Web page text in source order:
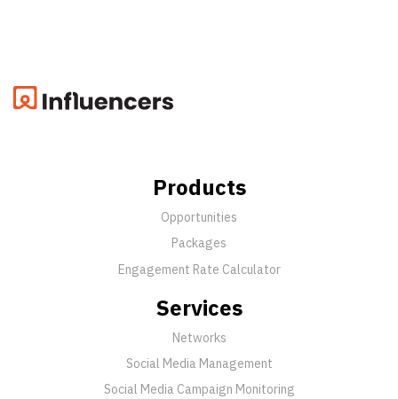
Products
Opportunities
Packages
Engagement Rate Calculator
Services
Networks
Social Media Management
Social Media Campaign Monitoring